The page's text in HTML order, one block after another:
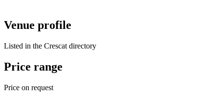
Venue profile
Listed in the Crescat directory
Price range
Price on request